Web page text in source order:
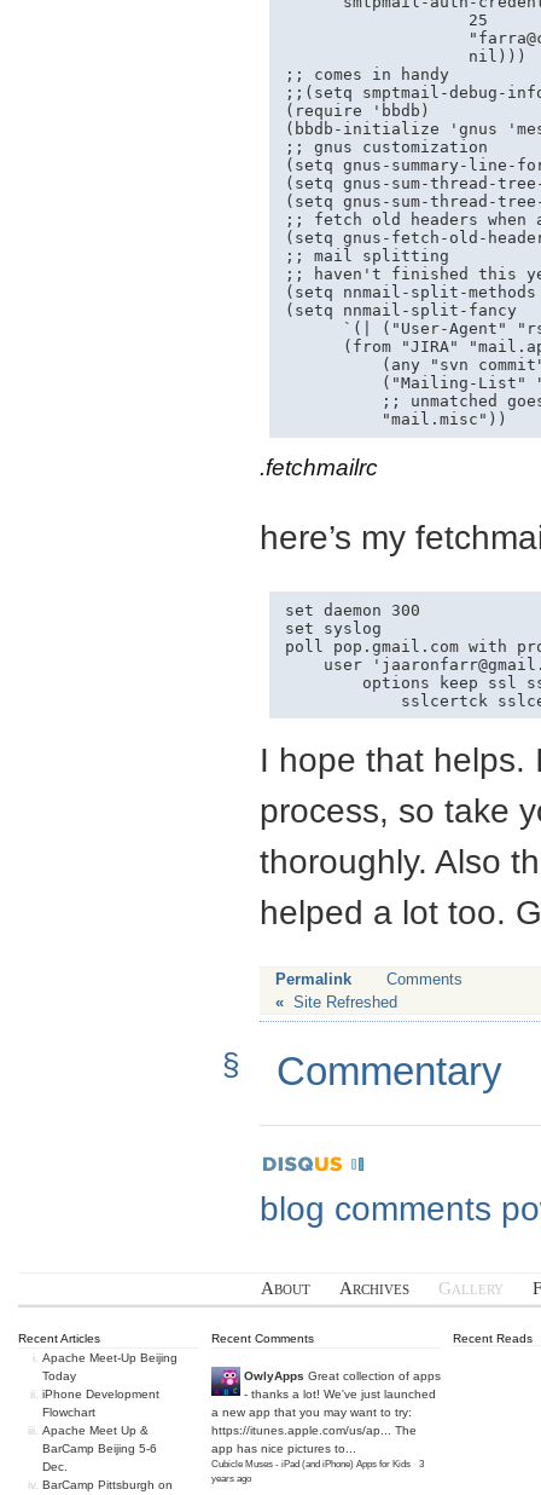
                   25
                   "
                   nil)))
;; comes in handy
;;(setq smptmail-debug-
(require 'bbdb)
(bbdb-initialize 'gnus
;; gnus customization
(setq gnus-summary-line-
(setq gnus-sum-thread-
(setq gnus-sum-thread-
;; fetch old headers when
(setq gnus-fetch-old-
;; mail splitting
;; haven't finished this
(setq nnmail-split-
(setq nnmail-split-fancy
`(| ("User-Agent"
(from "JIRA"
(any "svn
("Mailing-List"
;; unmatched
.fetchmailrc
here’s my
set daemon 300
set syslog
poll pop.gmail.com with
    user '
options keep ssl
I hope that helps.
process, so take
thoroughly. Also
helped a lot too.
Permalink
Comments
« Site Refreshed
§ Commentary
blog comments
About Archives Gallery
Recent Articles
Apache Meet-Up Beijing
Today
iPhone Development
Flowchart
Apache Meet Up &
BarCamp Beijing 5-6
Dec.
BarCamp Pittsburgh on
Recent Comments
OwlyApps Great collection of apps
- thanks a lot! We've just launched
a new app that you may want to try:
https://itunes.apple.com/us/ap... The
app has nice pictures to...
Cubicle Muses - iPad (and iPhone) Apps for Kids · 3
years ago
Recent Reads